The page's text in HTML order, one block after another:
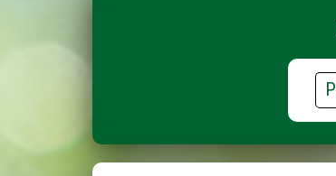
Postcode